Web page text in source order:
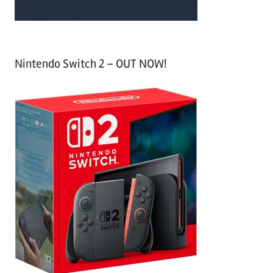
Nintendo Switch 2 – OUT NOW!